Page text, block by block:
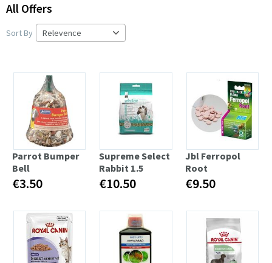
All Offers
Sort By
Parrot Bumper
Bell
€3.50
Supreme Select
Rabbit 1.5
€10.50
Jbl Ferropol
Root
€9.50